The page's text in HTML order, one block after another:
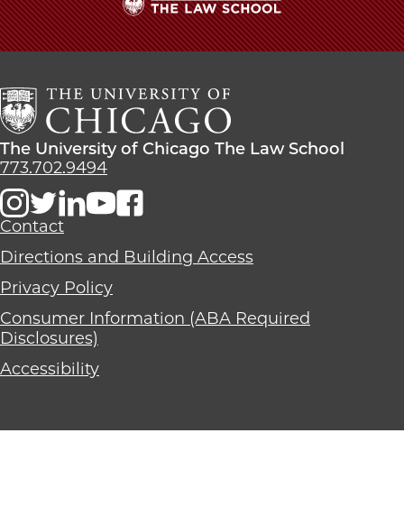
The
School
The
University
Chicago
The
Law
School
The
University
Chicago
The
School
The University of Chicago The Law School
773.702.9494
Contact
Directions and Building Access
Privacy Policy
Consumer Information (ABA Required
Disclosures)
Accessibility